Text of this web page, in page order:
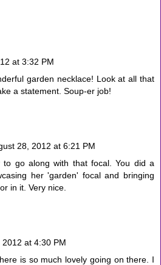
at 3:32 PM
garden necklace! Look at all that
a statement. Soup-er job!
28, 2012 at 6:21 PM
to go along with that focal. You did a
her 'garden' focal and bringing
in it. Very nice.
at 4:30 PM
is so much lovely going on there. I